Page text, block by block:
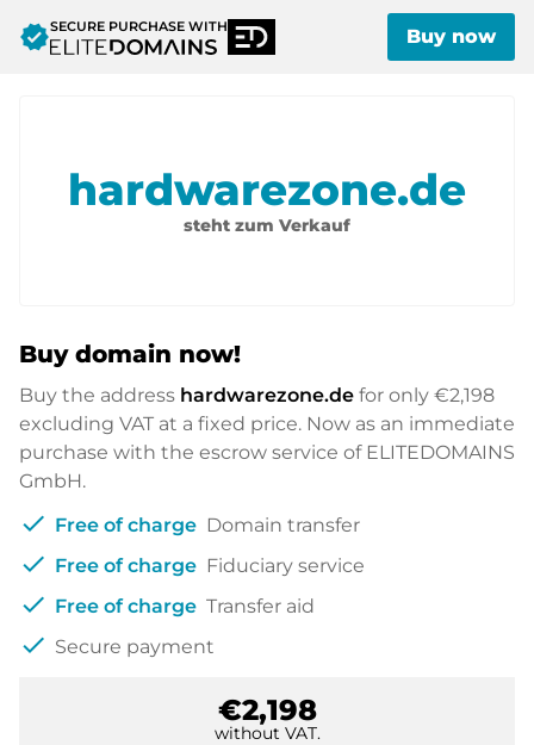
verifiedSECURE PURCHASE WITH Buy now
hardwarezone.de
steht zum Verkauf
Buy domain now!
Buy the address hardwarezone.de for only €2,198
excluding VAT at a fixed price. Now as an immediate
purchase with the escrow service of ELITEDOMAINS
GmbH.
check Free of charge Domain transfer
check Free of charge Fiduciary service
check Free of charge Transfer aid
check Secure payment
€2,198
without VAT.